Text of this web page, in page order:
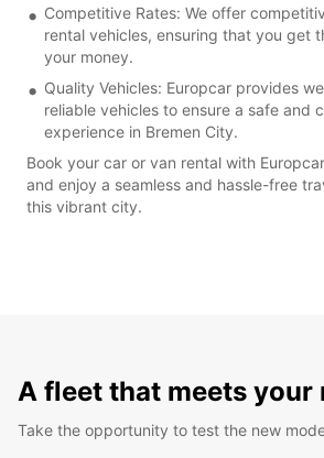
Competitive Rates: We offer
rental vehicles, ensuring that you get
your money.
Quality Vehicles: Europcar provides
reliable vehicles to ensure a safe and
experience in Bremen City.
Book your car or van rental with
and enjoy a seamless and hassle-free
this vibrant city.
A fleet that meets your
Take the opportunity to test the new